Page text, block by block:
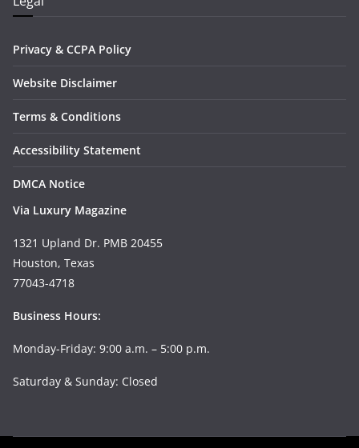
Privacy & CCPA Policy
Website Disclaimer
Terms & Conditions
Accessibility Statement
DMCA Notice
Via Luxury Magazine
1321 Upland Dr. PMB 20455
Houston, Texas
77043-4718
Business Hours:
Monday-Friday: 9:00 a.m. – 5:00 p.m.
Saturday & Sunday: Closed